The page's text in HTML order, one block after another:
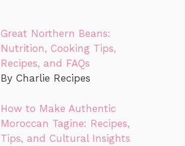
Great Northern Beans:
Nutrition, Cooking Tips,
Recipes, and FAQs
By Charlie Recipes
How to Make Authentic
Moroccan Tagine: Recipes,
Tips, and Cultural Insights